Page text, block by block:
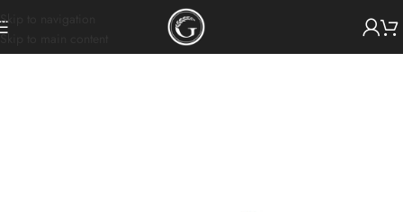
Skip to navigation
Skip to main content